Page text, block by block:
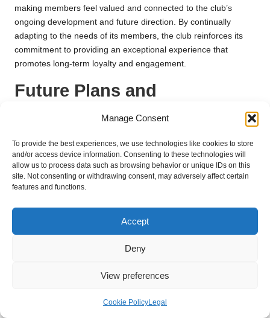
Manage Consent
To provide the best experiences, we use technologies like cookies to store
and/or access device information. Consenting to these technologies will
allow us to process data such as browsing behavior or unique IDs on this
site. Not consenting or withdrawing consent, may adversely affect certain
features and functions.
Accept
Deny
View preferences
Cookie PolicyLegal
making members feel valued and connected to the club’s
ongoing development and future direction. By continually
adapting to the needs of its members, the club reinforces its
commitment to providing an exceptional experience that
promotes long-term loyalty and engagement.
Future Plans and
Innovations for the
Oak Country Club
Exciting Upcoming Expansions and
Members
Royal Oak Country Club has ambitious plans for upcoming
expansions and additions that will significantly enrich its
developments include introducing new recreational facilities,
designed to accommodate a broader variety of activities. Such